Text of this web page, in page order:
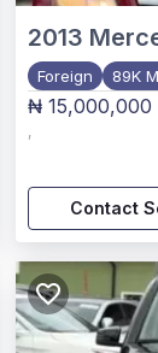
2013
Foreign 89K
₦ 15,000,000
,
Contact